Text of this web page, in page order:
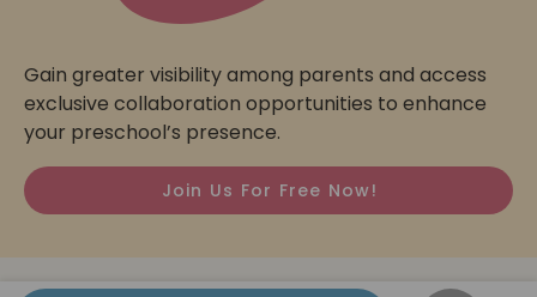
Gain greater visibility among parents and access
exclusive collaboration opportunities to enhance
your preschool’s presence.
Join Us For Free Now!